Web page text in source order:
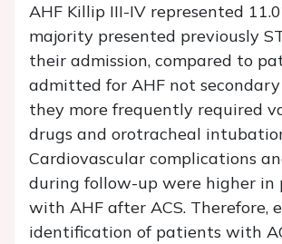
AHF Killip III-IV represented
majority presented previously
their admission, compared to
admitted for AHF not secondary
they more frequently required
drugs and orotracheal
Cardiovascular complications
during follow-up were higher in
with AHF after ACS. Therefore,
identification of patients with